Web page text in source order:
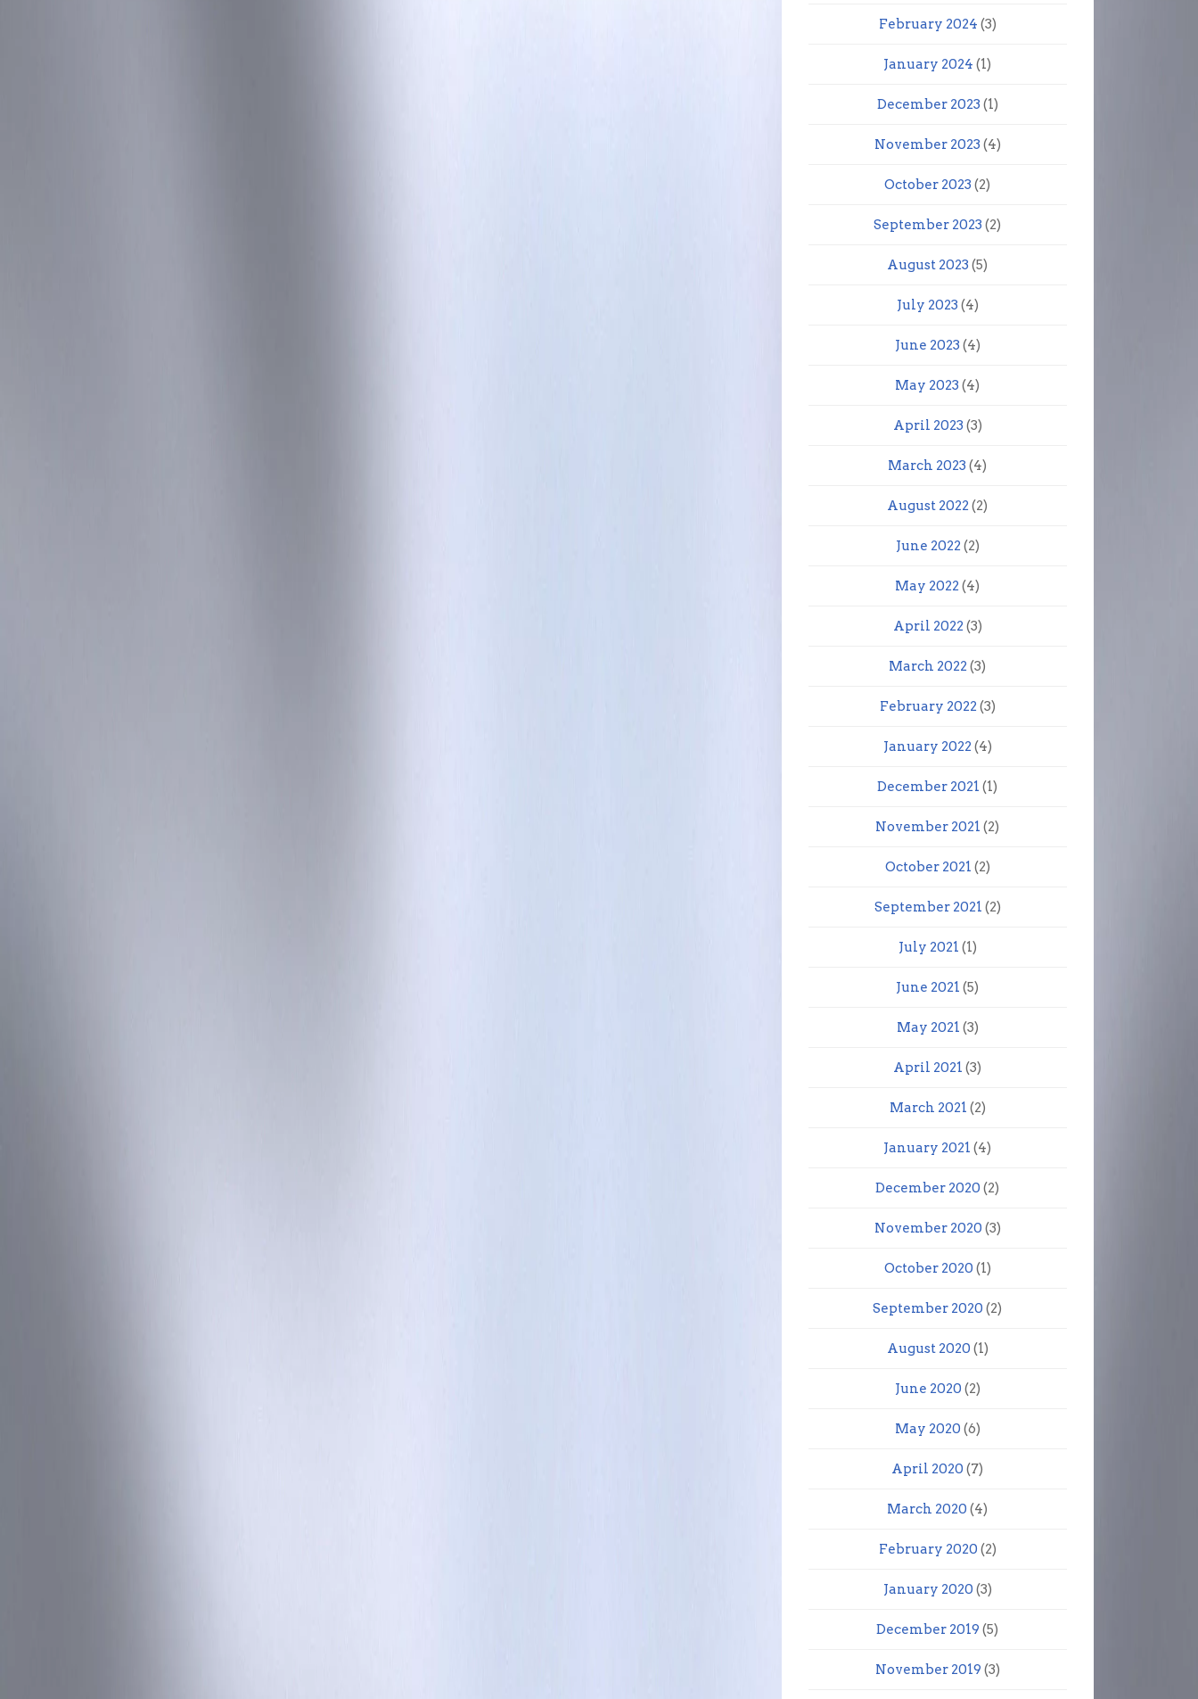
February 2024 (3)
January 2024 (1)
December 2023 (1)
November 2023 (4)
October 2023 (2)
September 2023 (2)
August 2023 (5)
July 2023 (4)
June 2023 (4)
May 2023 (4)
April 2023 (3)
March 2023 (4)
August 2022 (2)
June 2022 (2)
May 2022 (4)
April 2022 (3)
March 2022 (3)
February 2022 (3)
January 2022 (4)
December 2021 (1)
November 2021 (2)
October 2021 (2)
September 2021 (2)
July 2021 (1)
June 2021 (5)
May 2021 (3)
April 2021 (3)
March 2021 (2)
January 2021 (4)
December 2020 (2)
November 2020 (3)
October 2020 (1)
September 2020 (2)
August 2020 (1)
June 2020 (2)
May 2020 (6)
April 2020 (7)
March 2020 (4)
February 2020 (2)
January 2020 (3)
December 2019 (5)
November 2019 (3)